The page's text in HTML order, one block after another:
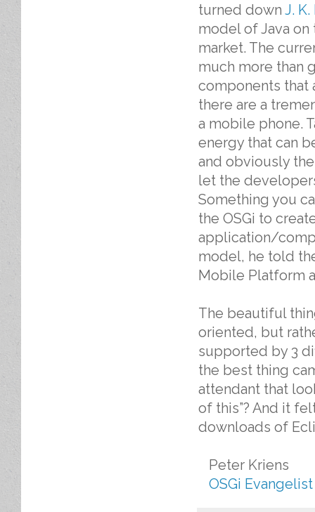
turned down J.
model of Java
market. The
much more than
components that
there are a
a mobile phone.
energy that can
and obviously
let the
Something you
the OSGi to
application/
model, he told
Mobile Platform
The beautiful
oriented, but
supported by 3
the best thing
attendant that
of this”? And it
downloads of
Peter Kriens
OSGi Evangelist